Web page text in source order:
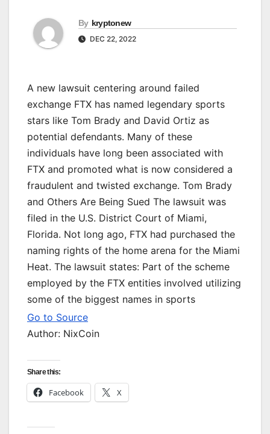
By kryptonew
DEC 22, 2022
A new lawsuit centering around failed
exchange FTX has named legendary sports
stars like Tom Brady and David Ortiz as
potential defendants. Many of these
individuals have long been associated with
FTX and promoted what is now considered a
fraudulent and twisted exchange. Tom Brady
and Others Are Being Sued The lawsuit was
filed in the U.S. District Court of Miami,
Florida. Not long ago, FTX had purchased the
naming rights of the home arena for the Miami
Heat. The lawsuit states: Part of the scheme
employed by the FTX entities involved utilizing
some of the biggest names in sports
Go to Source
Author: NixCoin
Share this:
Facebook X